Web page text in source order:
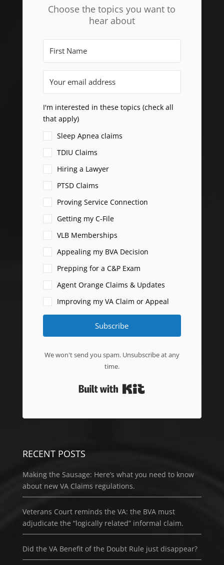
Choose the topics you want to
hear about
I'm interested in these topics (check all
that apply)
Sleep Apnea claims
TDIU Claims
Hiring a Lawyer
PTSD Claims
Proving Service Connection
Getting my C-File
VLB Memberships
Appealing my BVA Decision
Prepping for a C&P Exam
Agent Orange Claims & Updates
Improving my VA Claim or Appeal
Subscribe
We won't send you spam. Unsubscribe at any
time.
RECENT POSTS
Making the Sausage: Here’s what you need to know
about new VA Claims regulations.
Veterans Court reminds the VA: the BVA must
adjudicate the “logically related” informal claim.
Did the VA Benefit of the Doubt Rule just disappear?